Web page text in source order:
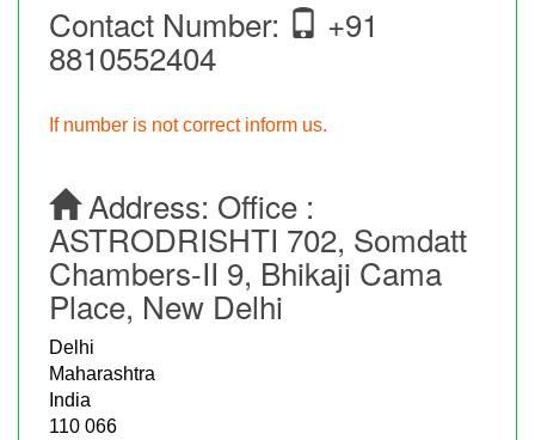
Contact Number: +91
8810552404
If number is not correct inform us.
Address: Office :
ASTRODRISHTI 702, Somdatt
Chambers-II 9, Bhikaji Cama
Place, New Delhi
Delhi
Maharashtra
India
110 066